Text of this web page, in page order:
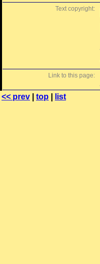
Text copyright:
Link to this page:
<< prev top list